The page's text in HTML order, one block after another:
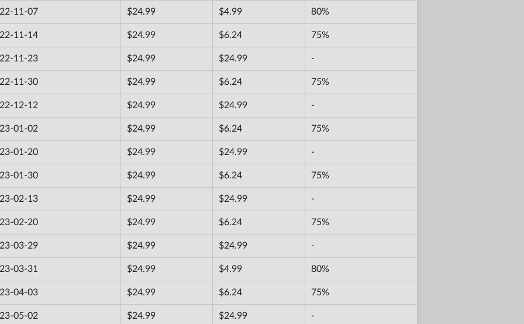
11-07 $24.99 $4.99 80%
11-14 $24.99 $6.24 75%
11-23 $24.99 $24.99 -
11-30 $24.99 $6.24 75%
12-12 $24.99 $24.99 -
01-02 $24.99 $6.24 75%
01-20 $24.99 $24.99 -
01-30 $24.99 $6.24 75%
02-13 $24.99 $24.99 -
02-20 $24.99 $6.24 75%
03-29 $24.99 $24.99 -
03-31 $24.99 $4.99 80%
04-03 $24.99 $6.24 75%
05-02 $24.99 $24.99 -